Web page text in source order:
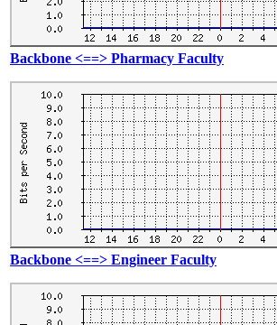
Backbone <==> Pharmacy Faculty
Backbone <==> Engineer Faculty